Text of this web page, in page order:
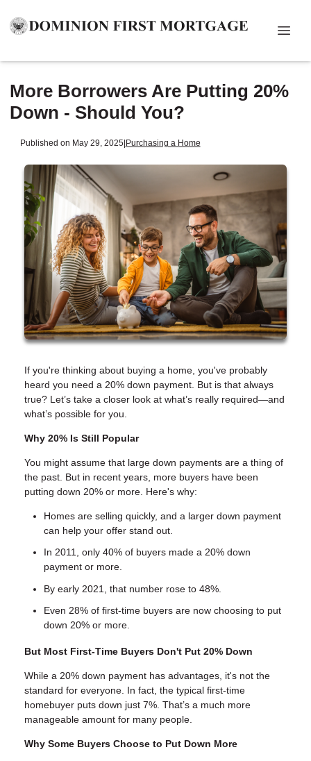
More Borrowers Are Putting 20%
Down - Should You?
Published on May 29, 2025|Purchasing a Home
If you're thinking about buying a home, you've probably
heard you need a 20% down payment. But is that always
true? Let’s take a closer look at what’s really required—and
what’s possible for you.
Why 20% Is Still Popular
You might assume that large down payments are a thing of
the past. But in recent years, more buyers have been
putting down 20% or more. Here's why:
Homes are selling quickly, and a larger down payment
can help your offer stand out.
In 2011, only 40% of buyers made a 20% down
payment or more.
By early 2021, that number rose to 48%.
Even 28% of first-time buyers are now choosing to put
down 20% or more.
But Most First-Time Buyers Don't Put 20% Down
While a 20% down payment has advantages, it's not the
standard for everyone. In fact, the typical first-time
homebuyer puts down just 7%. That’s a much more
manageable amount for many people.
Why Some Buyers Choose to Put Down More